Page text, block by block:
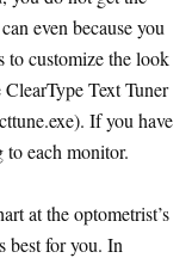
even because you
to customize the look
Text Tuner
If you have
each monitor.
at the optometrist’s
best for you. In